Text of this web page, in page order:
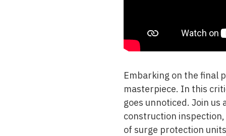
Embarking on the final
masterpiece. In this
goes unnoticed. Join
construction
of surge protection